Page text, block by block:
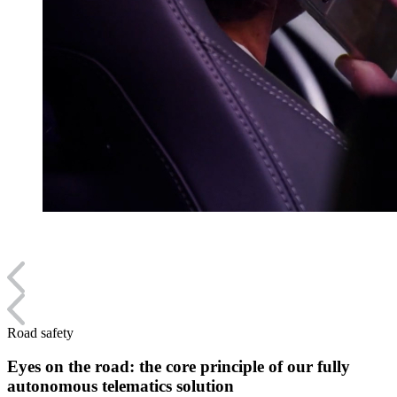
Road safety
Eyes on the road: the core principle of our fully
autonomous telematics solution